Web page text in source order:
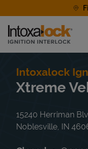
Link to main website
Find a Location
Intoxalock
Xtreme
15240 Herriman
Noblesville IN